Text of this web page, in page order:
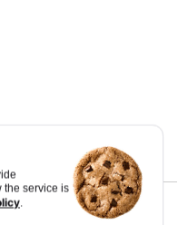
the service is
.
Since 5.0.6